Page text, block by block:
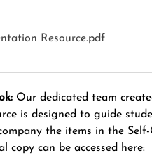
Resource.pdf
Our dedicated team
is designed to guide
the items in the
copy can be accessed here: